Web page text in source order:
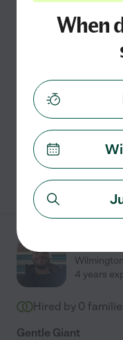
I'm seeking to help
with their day to day
willing to help with
and laundry.
Wilmington
4 years
Hired by 0
Gentle Giant
When